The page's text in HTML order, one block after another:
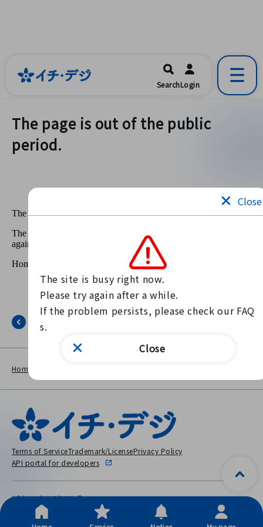
一宮市公式の地域情報ポータルアプリ
開く
SearchLogin
The page is out of the public
period.
Back
Home
Terms of ServiceTrademark/LicensePrivacy Policy
API portal for developers
Ichinomiya City Hall
〒491-8501 2-5-6 Honmachi, Ichinomiya City, Aichi Prefecture
Copyright © City Ichinomiya, All Rights Reserved.
Close
The site is busy right now.
Please try again after a while.
If the problem persists, please check our FAQ
s.
Close